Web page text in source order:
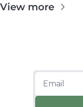
View more